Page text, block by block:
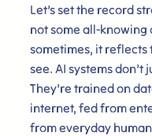
Let’s set the record
not some all-knowing
sometimes, it reflects
see. AI systems
They’re trained on
internet, fed from
from everyday